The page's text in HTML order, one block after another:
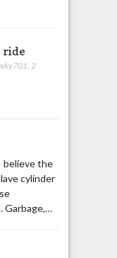
ride
, 2
believe the
cylinder
Garbage,…